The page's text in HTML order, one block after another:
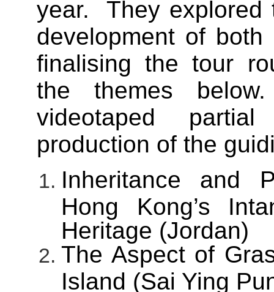
year. They explored
development of both
finalising the tour
the themes
videotaped
production of the
Inheritance and
Hong Kong’s
Heritage (Jordan)
The Aspect of
Island (Sai Ying